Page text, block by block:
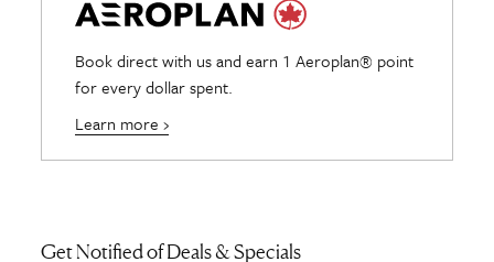
Book direct with us and earn 1 Aeroplan® point
for every dollar spent.
Learn more ›
Get Notified of Deals & Specials